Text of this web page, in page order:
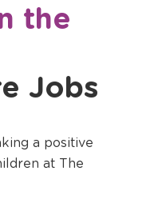
the
Jobs
a positive
at The